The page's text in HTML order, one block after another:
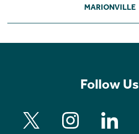
MARIONVILLE
Follow Us